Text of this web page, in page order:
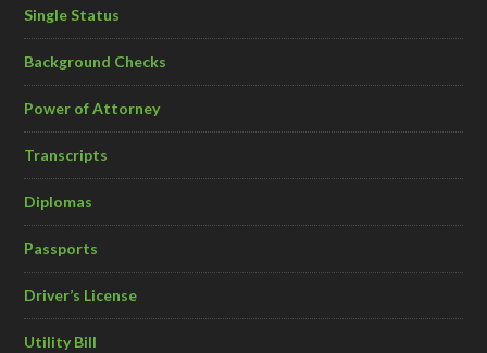
Single Status
Background Checks
Power of Attorney
Transcripts
Diplomas
Passports
Driver’s License
Utility Bill